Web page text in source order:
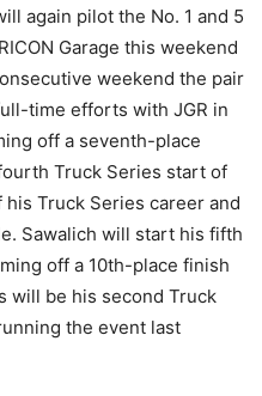
again pilot the No. 1 and 5
Garage this weekend
weekend the pair
time efforts with JGR in
off a seventh-place
Truck Series start of
Truck Series career and
Sawalich will start his fifth
off a 10th-place finish
will be his second Truck
the event last